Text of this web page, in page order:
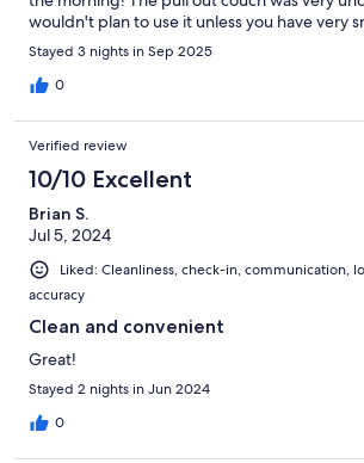
wouldn't plan to use it unless you have very
ended up sharing the bed because the couch
uncomfortable for the other guest.
Stayed 3 nights in Sep 2025
0
Verified review
10/10 Excellent
Brian S.
Jul 5, 2024
Liked: Cleanliness, check-in, communication,
accuracy
Clean and convenient
Great!
Stayed 2 nights in Jun 2024
0